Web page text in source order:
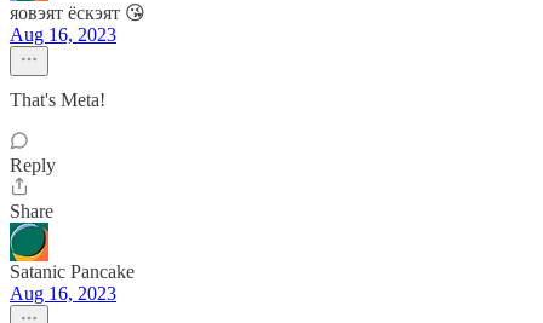
яовэят ёскэят 😘
Aug 16, 2023
That's Meta!
Reply
Share
Satanic Pancake
Aug 16, 2023